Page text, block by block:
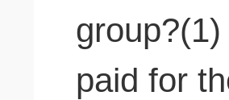
paid for